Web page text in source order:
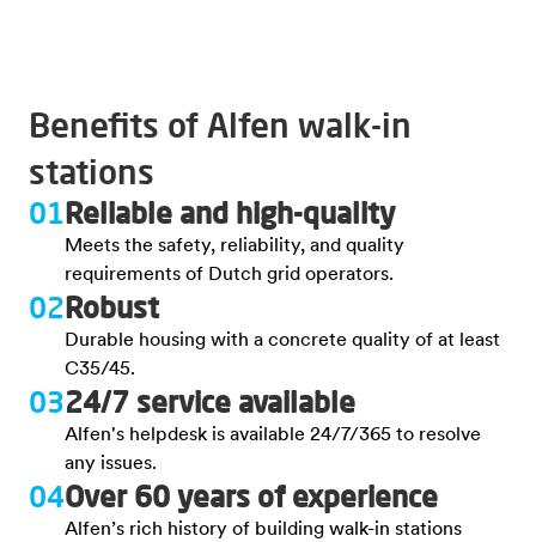
Benefits of Alfen walk-in
stations
01Reliable and high-quality
Meets the safety, reliability, and quality
requirements of Dutch grid operators.
02Robust
Durable housing with a concrete quality of at least
C35/45.
0324/7 service available
Alfen's helpdesk is available 24/7/365 to resolve
any issues.
04Over 60 years of experience
Alfen’s rich history of building walk-in stations